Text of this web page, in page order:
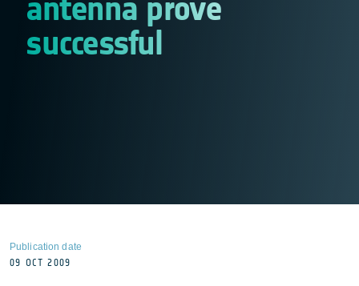
successful
Publication date
09 OCT 2009